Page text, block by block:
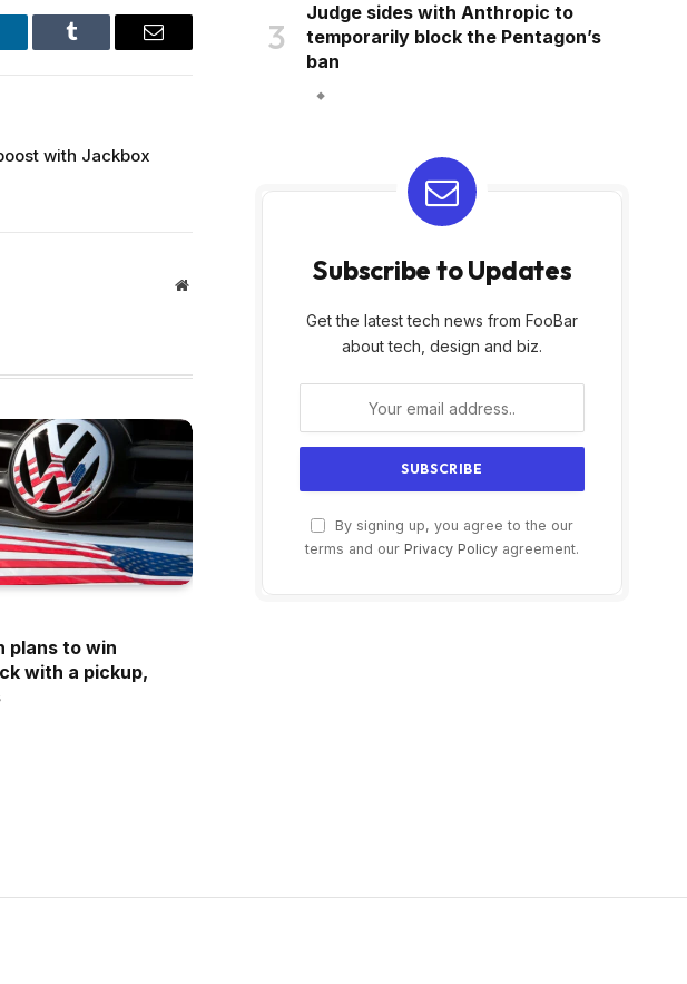
Tumblr Email
with Jackbox
Website
plans to win
with a pickup,
Judge sides with Anthropic to
temporarily block the Pentagon’s
ban
Subscribe to Updates
Get the latest tech news from FooBar
about tech, design and biz.
By signing up, you agree to the our
terms and our Privacy Policy agreement.